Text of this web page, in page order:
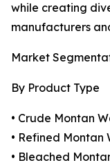
while creating
manufacturers
Market
By Product Type
• Crude Montan
• Refined Montan
• Bleached